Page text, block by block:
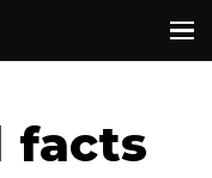
facts